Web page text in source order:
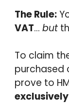
The Rule:
VAT… but
To claim
purchased
prove to
exclusively